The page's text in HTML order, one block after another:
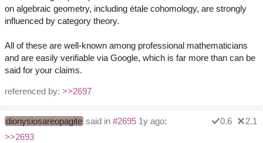
on algebraic geometry, including étale cohomology, are strongly
influenced by category theory.
All of these are well-known among professional mathematicians
and are easily verifiable via Google, which is far more than can be
said for your claims.
referenced by: >>2697
dionysiosareopagite said in #2695 1y ago: 0.6
2.1
>>2693